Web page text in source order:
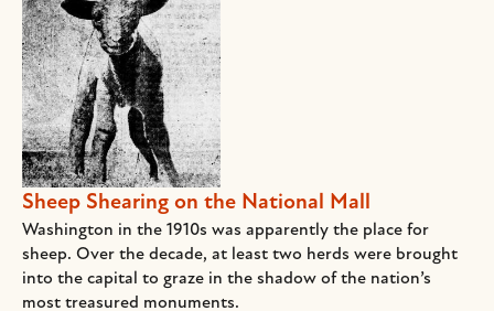
Sheep Shearing on the National Mall
Washington in the 1910s was apparently the place for
sheep. Over the decade, at least two herds were brought
into the capital to graze in the shadow of the nation’s
most treasured monuments.